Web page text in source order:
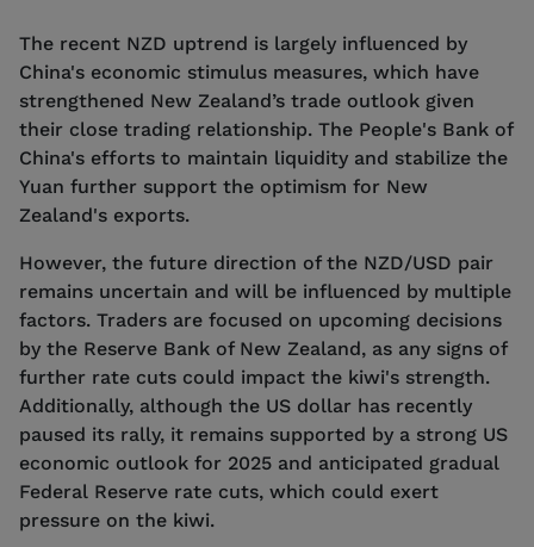
The recent NZD uptrend is largely influenced by
China's economic stimulus measures, which have
strengthened New Zealand’s trade outlook given
their close trading relationship. The People's Bank of
China's efforts to maintain liquidity and stabilize the
Yuan further support the optimism for New
Zealand's exports.
However, the future direction of the NZD/USD pair
remains uncertain and will be influenced by multiple
factors. Traders are focused on upcoming decisions
by the Reserve Bank of New Zealand, as any signs of
further rate cuts could impact the kiwi's strength.
Additionally, although the US dollar has recently
paused its rally, it remains supported by a strong US
economic outlook for 2025 and anticipated gradual
Federal Reserve rate cuts, which could exert
pressure on the kiwi.